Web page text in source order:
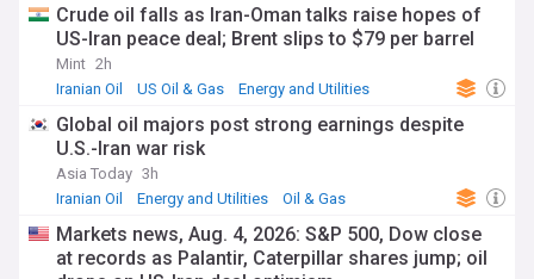
Crude oil falls as Iran-Oman talks raise hopes of
US-Iran peace deal; Brent slips to $79 per barrel
Mint 2h
Iranian Oil
US Oil & Gas Energy and Utilities
Global oil majors post strong earnings despite
U.S.-Iran war risk
Asia Today 3h
Iranian Oil
Energy and Utilities Oil & Gas
Markets news, Aug. 4, 2026: S&P 500, Dow close
at records as Palantir, Caterpillar shares jump; oil